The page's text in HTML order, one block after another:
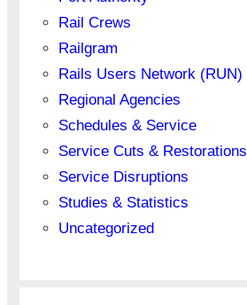
Rail Crews
Railgram
Rails Users Network (RUN)
Regional Agencies
Schedules & Service
Service Cuts & Restorations
Service Disruptions
Studies & Statistics
Uncategorized